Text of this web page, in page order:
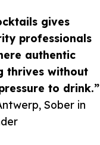
gives
professionals
authentic
thrives without
to drink.”
Sober in